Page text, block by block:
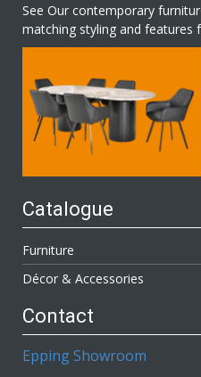
See Our contemporary
matching styling and features
Catalogue
Furniture
Décor & Accessories
Contact
Epping Showroom